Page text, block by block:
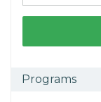
Programs